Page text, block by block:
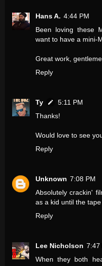
Hans A. 4:44 PM
Been loving these
want to have a mini-
Great work,
Reply
Ty
5:11 PM
Thanks!
Would love to see
Reply
Unknown 7:08 PM
Absolutely crackin'
as a kid until the
Reply
Lee Nicholson 7:47
When they both